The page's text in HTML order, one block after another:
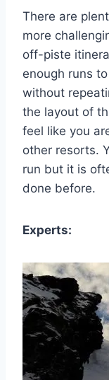
There are
more
off-piste
enough runs
without
the layout of
feel like you
other resorts.
run but it is
done before.
Experts: